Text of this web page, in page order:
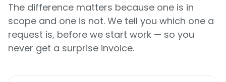
The difference matters because one is in
scope and one is not. We tell you which one a
request is, before we start work — so you
never get a surprise invoice.